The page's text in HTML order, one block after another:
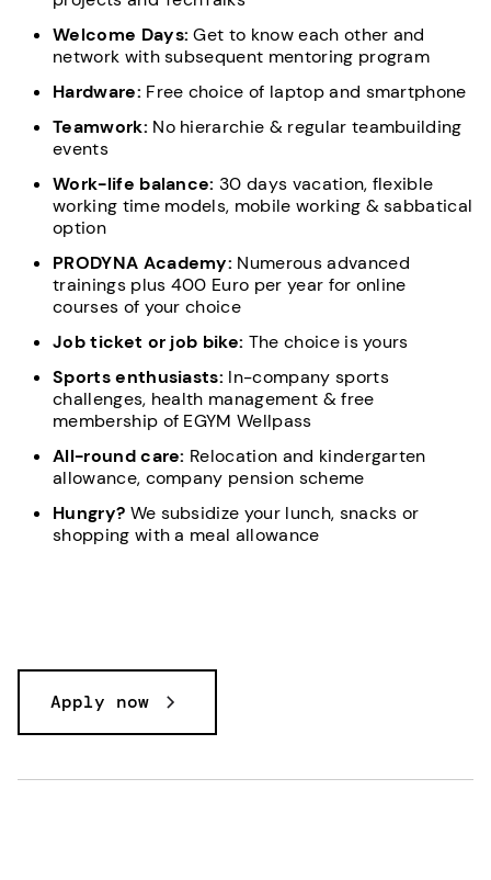
Welcome Days: Get to know each other and
network with subsequent mentoring program
Hardware: Free choice of laptop and smartphone
Teamwork: No hierarchie & regular teambuilding
events
Work-life balance:30 days vacation, flexible
working time models, mobile working & sabbatical
option
PRODYNA Academy: Numerous advanced
trainings plus 400 Euro per year for online
courses of your choice
Job ticket or job bike: The choice is yours
Sports enthusiasts: In-company sports
challenges, health management & free
membership of EGYM Wellpass
All-round care: Relocation and kindergarten
allowance, company pension scheme
Hungry? We subsidize your lunch, snacks or
shopping with a meal allowance
Apply now